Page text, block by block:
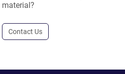
material?
Contact Us